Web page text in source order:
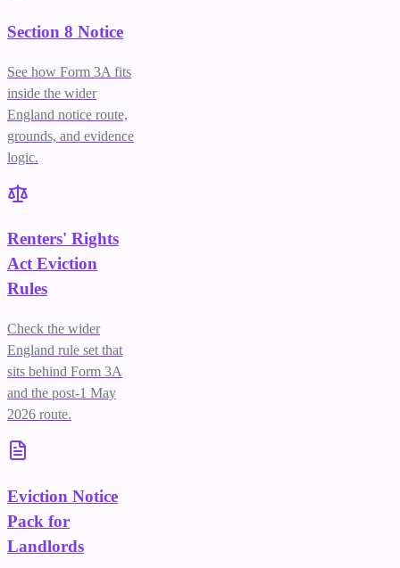
Section 8 Notice
See how Form 3A fits
inside the wider
England notice route,
grounds, and evidence
logic.
Renters' Rights
Act Eviction
Rules
Check the wider
England rule set that
sits behind Form 3A
and the post-1 May
2026 route.
Eviction Notice
Pack for
Landlords